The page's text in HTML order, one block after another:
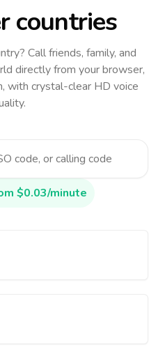
countries
? Call friends, family, and
directly from your browser,
with crystal-clear HD voice
$0.03/minute